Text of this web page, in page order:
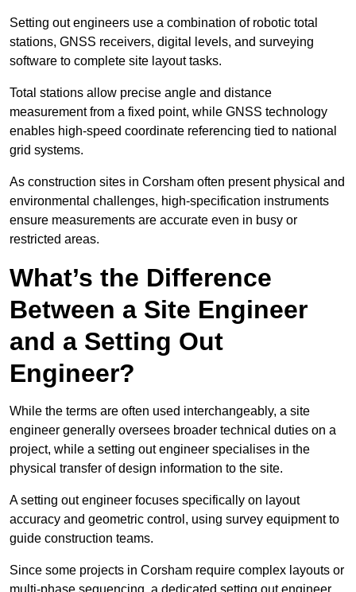
Setting out engineers use a combination of robotic total
stations, GNSS receivers, digital levels, and surveying
software to complete site layout tasks.
Total stations allow precise angle and distance
measurement from a fixed point, while GNSS technology
enables high-speed coordinate referencing tied to national
grid systems.
As construction sites in Corsham often present physical and
environmental challenges, high-specification instruments
ensure measurements are accurate even in busy or
restricted areas.
What’s the Difference
Between a Site Engineer
and a Setting Out
Engineer?
While the terms are often used interchangeably, a site
engineer generally oversees broader technical duties on a
project, while a setting out engineer specialises in the
physical transfer of design information to the site.
A setting out engineer focuses specifically on layout
accuracy and geometric control, using survey equipment to
guide construction teams.
Since some projects in Corsham require complex layouts or